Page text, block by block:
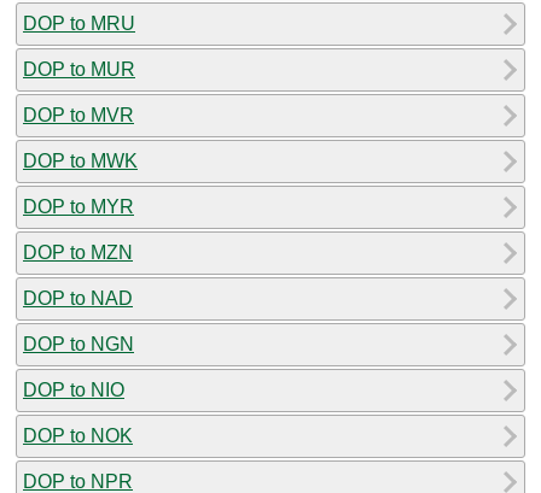
DOP to MRU
DOP to MUR
DOP to MVR
DOP to MWK
DOP to MYR
DOP to MZN
DOP to NAD
DOP to NGN
DOP to NIO
DOP to NOK
DOP to NPR